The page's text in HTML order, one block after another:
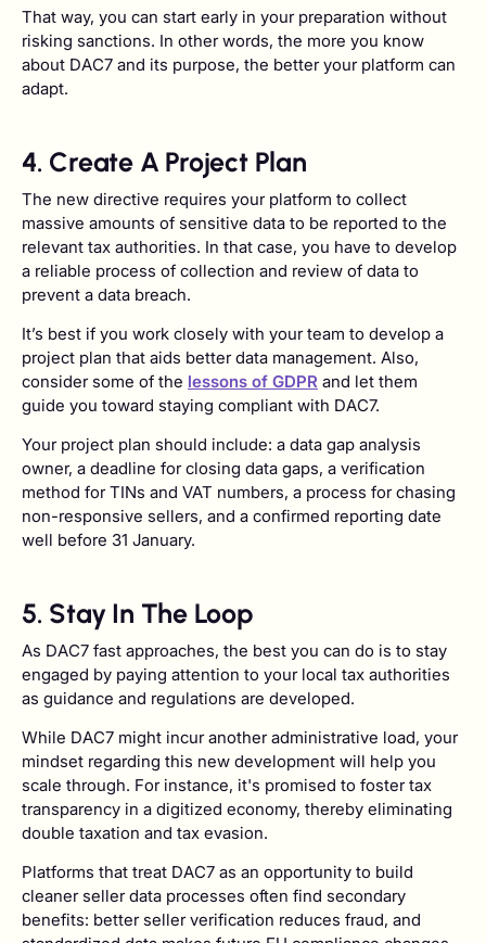
That way, you can start early in your preparation without
risking sanctions. In other words, the more you know
about DAC7 and its purpose, the better your platform can
adapt.
4. Create A Project Plan
The new directive requires your platform to collect
massive amounts of sensitive data to be reported to the
relevant tax authorities. In that case, you have to develop
a reliable process of collection and review of data to
prevent a data breach.
It’s best if you work closely with your team to develop a
project plan that aids better data management. Also,
consider some of the lessons of GDPR and let them
guide you toward staying compliant with DAC7.
Your project plan should include: a data gap analysis
owner, a deadline for closing data gaps, a verification
method for TINs and VAT numbers, a process for chasing
non-responsive sellers, and a confirmed reporting date
well before 31 January.
5. Stay In The Loop
As DAC7 fast approaches, the best you can do is to stay
engaged by paying attention to your local tax authorities
as guidance and regulations are developed.
While DAC7 might incur another administrative load, your
mindset regarding this new development will help you
scale through. For instance, it's promised to foster tax
transparency in a digitized economy, thereby eliminating
double taxation and tax evasion.
Platforms that treat DAC7 as an opportunity to build
cleaner seller data processes often find secondary
benefits: better seller verification reduces fraud, and